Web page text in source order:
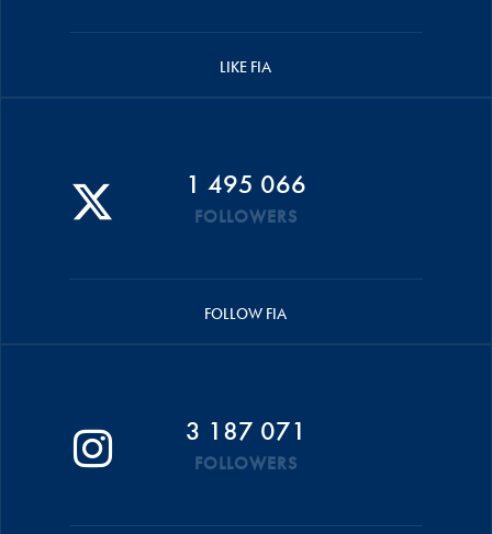
LIKE FIA
1 495 066
FOLLOWERS
FOLLOW FIA
3 187 071
FOLLOWERS